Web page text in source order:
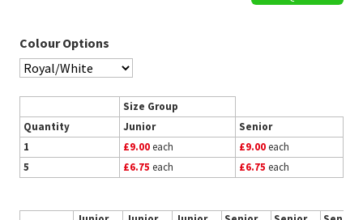
Colour Options
Size Group
Quantity
Junior
Senior
1
£9.00each £9.00each
5
£6.75 each £6.75 each